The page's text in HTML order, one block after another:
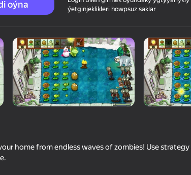
12+
oýna
ýetginjeklikleri howpsuz saklar
home from endless waves of zombies! Use